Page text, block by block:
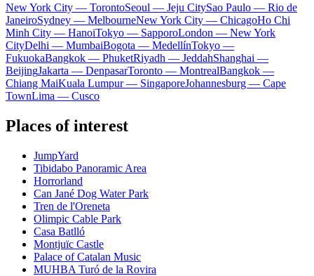
New York City — TorontoSeoul — Jeju CitySao Paulo — Rio de
JaneiroSydney — MelbourneNew York City — ChicagoHo Chi
Minh City — HanoiTokyo — SapporoLondon — New York
CityDelhi — MumbaiBogota — MedellínTokyo —
FukuokaBangkok — PhuketRiyadh — JeddahShanghai —
BeijingJakarta — DenpasarToronto — MontrealBangkok —
Chiang MaiKuala Lumpur — SingaporeJohannesburg — Cape
TownLima — Cusco
Places of interest
JumpYard
Tibidabo Panoramic Area
Horrorland
Can Jané Dog Water Park
Tren de l'Oreneta
Olimpic Cable Park
Casa Batlló
Montjuïc Castle
Palace of Catalan Music
MUHBA Turó de la Rovira